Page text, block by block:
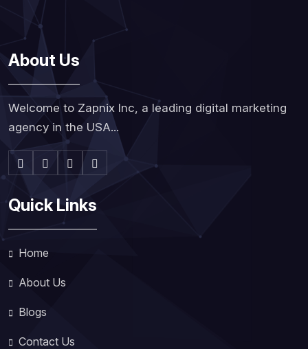
About Us
Welcome to Zapnix Inc, a leading digital marketing
agency in the USA...
Quick Links
Home
About Us
Blogs
Contact Us